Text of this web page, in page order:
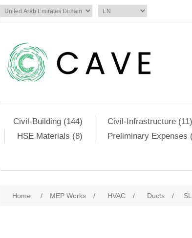
Civil-Building (144) Civil-Infrastructure (11)
HSE Materials (8)
Preliminary Expenses
Home / MEP Works / HVAC / Ducts /